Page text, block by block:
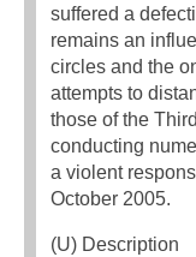
suffered a
remains an
circles and the
attempts to
those of the
conducting
a violent
October 2005.
(U) Description